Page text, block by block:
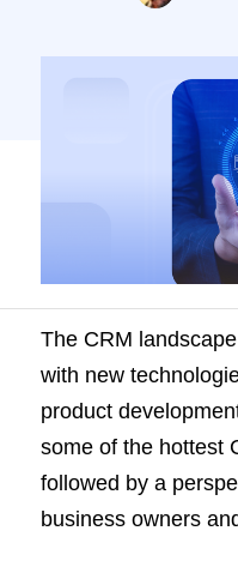
The CRM
with new
product
some of the hottest
followed by a
business owners